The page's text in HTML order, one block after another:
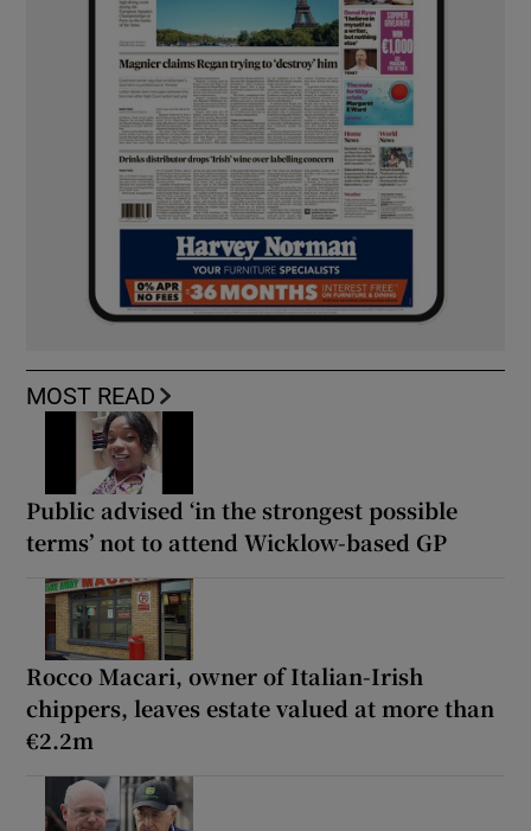
MOST READ
Public advised ‘in the strongest possible
terms’ not to attend Wicklow-based GP
Rocco Macari, owner of Italian-Irish
chippers, leaves estate valued at more than
€2.2m